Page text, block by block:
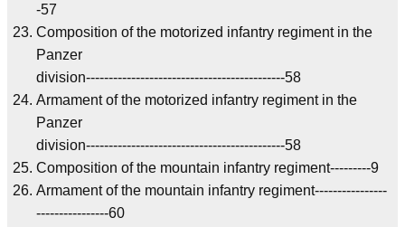
-57
Composition of the motorized infantry regiment in the
Panzer
division--------------------------------------------58
Armament of the motorized infantry regiment in the
Panzer
division--------------------------------------------58
Composition of the mountain infantry regiment---------9
Armament of the mountain infantry regiment----------------
----------------60